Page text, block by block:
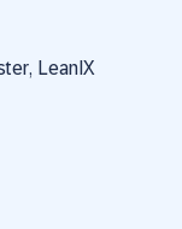
LeanIX